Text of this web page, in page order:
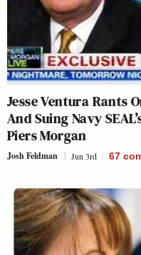
Jesse Ventura Rants
And Suing Navy
Piers Morgan
Josh Feldman Jun 3rd 67